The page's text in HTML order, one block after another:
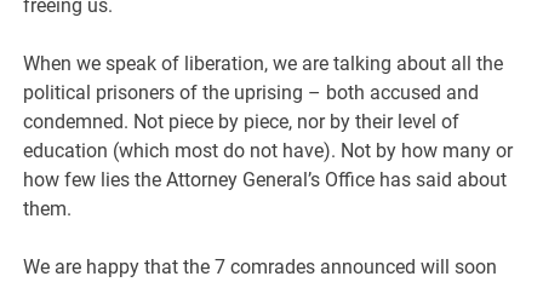
freeing us.
When we speak of liberation, we are talking about all the
political prisoners of the uprising – both accused and
condemned. Not piece by piece, nor by their level of
education (which most do not have). Not by how many or
how few lies the Attorney General’s Office has said about
them.
We are happy that the 7 comrades announced will soon